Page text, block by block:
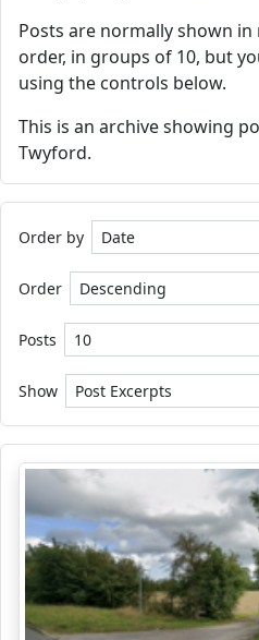
Posts are normally shown
order, in groups of 10, but
using the controls below.
This is an archive showing
Twyford.
Order by
Order
Posts
Show